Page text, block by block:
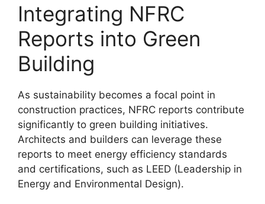
Integrating NFRC
Reports into Green
Building
As sustainability becomes a focal point in
construction practices, NFRC reports contribute
significantly to green building initiatives.
Architects and builders can leverage these
reports to meet energy efficiency standards
and certifications, such as LEED (Leadership in
Energy and Environmental Design).